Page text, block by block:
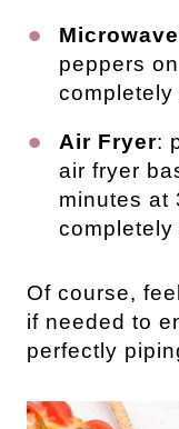
peppers
completely
Air Fryer:
air fryer
minutes at
completely
Of course,
if needed to
perfectly